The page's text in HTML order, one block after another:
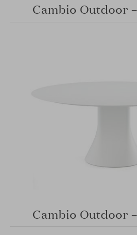
Cambio Outdoor
Cambio Outdoor